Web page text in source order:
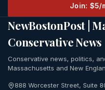
Join: $5/
NewBostonPost |
Conservative News
Conservative news, politics,
Massachusetts and New
888 Worcester Street, Suite